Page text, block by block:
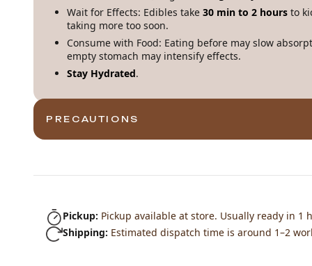
Wait for Effects: Edibles take 30 min to 2 hours to
taking more too soon.
Consume with Food: Eating before may slow
empty stomach may intensify effects.
Stay Hydrated.
PRECAUTIONS
Pickup: Pickup available at store. Usually ready in 1
Shipping: Estimated dispatch time is around 1–2